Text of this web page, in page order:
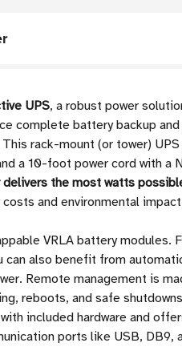
UPS, a robust power
complete battery backup and
rack-mount (or tower)
a 10-foot power cord with a
the most watts
and environmental
VRLA battery modules.
can also benefit from
Remote management is
reboots, and safe
included hardware and
ports like USB, DB9,